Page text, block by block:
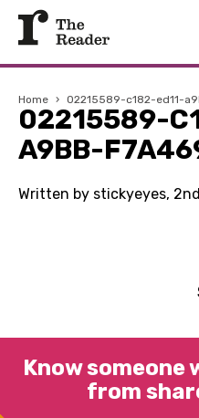
Home › 02215589-c182-ed11-
02215589-
A9BB-
Written by stickyeyes,
Know someone
from